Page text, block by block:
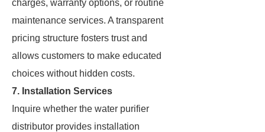
charges, warranty options, or routine
maintenance services. A transparent
pricing structure fosters trust and
allows customers to make educated
choices without hidden costs.
7. Installation Services
Inquire whether the water purifier
distributor provides installation